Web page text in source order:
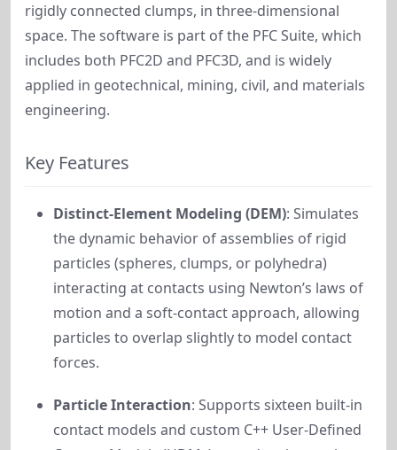
rigidly connected clumps, in three-dimensional
space. The software is part of the PFC Suite, which
includes both PFC2D and PFC3D, and is widely
applied in geotechnical, mining, civil, and materials
engineering.
Key Features
Distinct-Element Modeling (DEM): Simulates
the dynamic behavior of assemblies of rigid
particles (spheres, clumps, or polyhedra)
interacting at contacts using Newton’s laws of
motion and a soft-contact approach, allowing
particles to overlap slightly to model contact
forces.
Particle Interaction: Supports sixteen built-in
contact models and custom C++ User-Defined